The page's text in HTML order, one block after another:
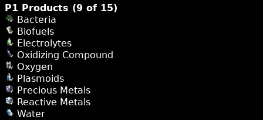
P1 Products (9 of 15)
Bacteria
Biofuels
Electrolytes
Oxidizing Compound
Oxygen
Plasmoids
Precious Metals
Reactive Metals
Water